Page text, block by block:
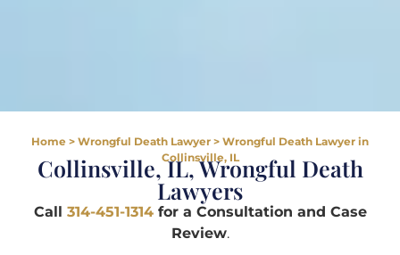
Home > Wrongful Death Lawyer > Wrongful Death Lawyer in
Collinsville, IL
Collinsville, IL, Wrongful Death
Lawyers
Call 314-451-1314 for a Consultation and Case
Review.